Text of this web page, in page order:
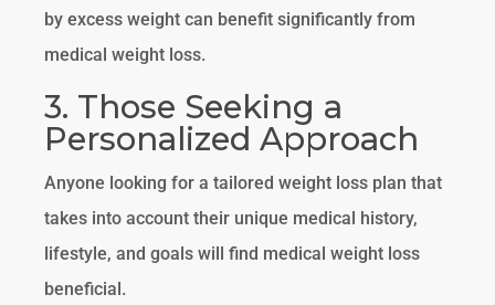
by excess weight can benefit significantly from
medical weight loss.
3. Those Seeking a
Personalized Approach
Anyone looking for a tailored weight loss plan that
takes into account their unique medical history,
lifestyle, and goals will find medical weight loss
beneficial.